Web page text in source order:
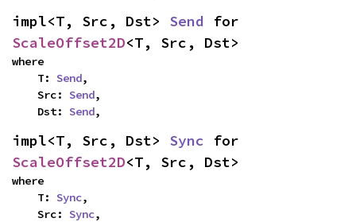
impl<T, Src, Dst> Send
ScaleOffset2D<T, Src, Dst>
where
    T:
Send,
    Src:
Send,
    Dst:
Send,
impl<T, Src, Dst> Sync
ScaleOffset2D<T, Src, Dst>
where
    T:
Sync,
    Src:
Sync,